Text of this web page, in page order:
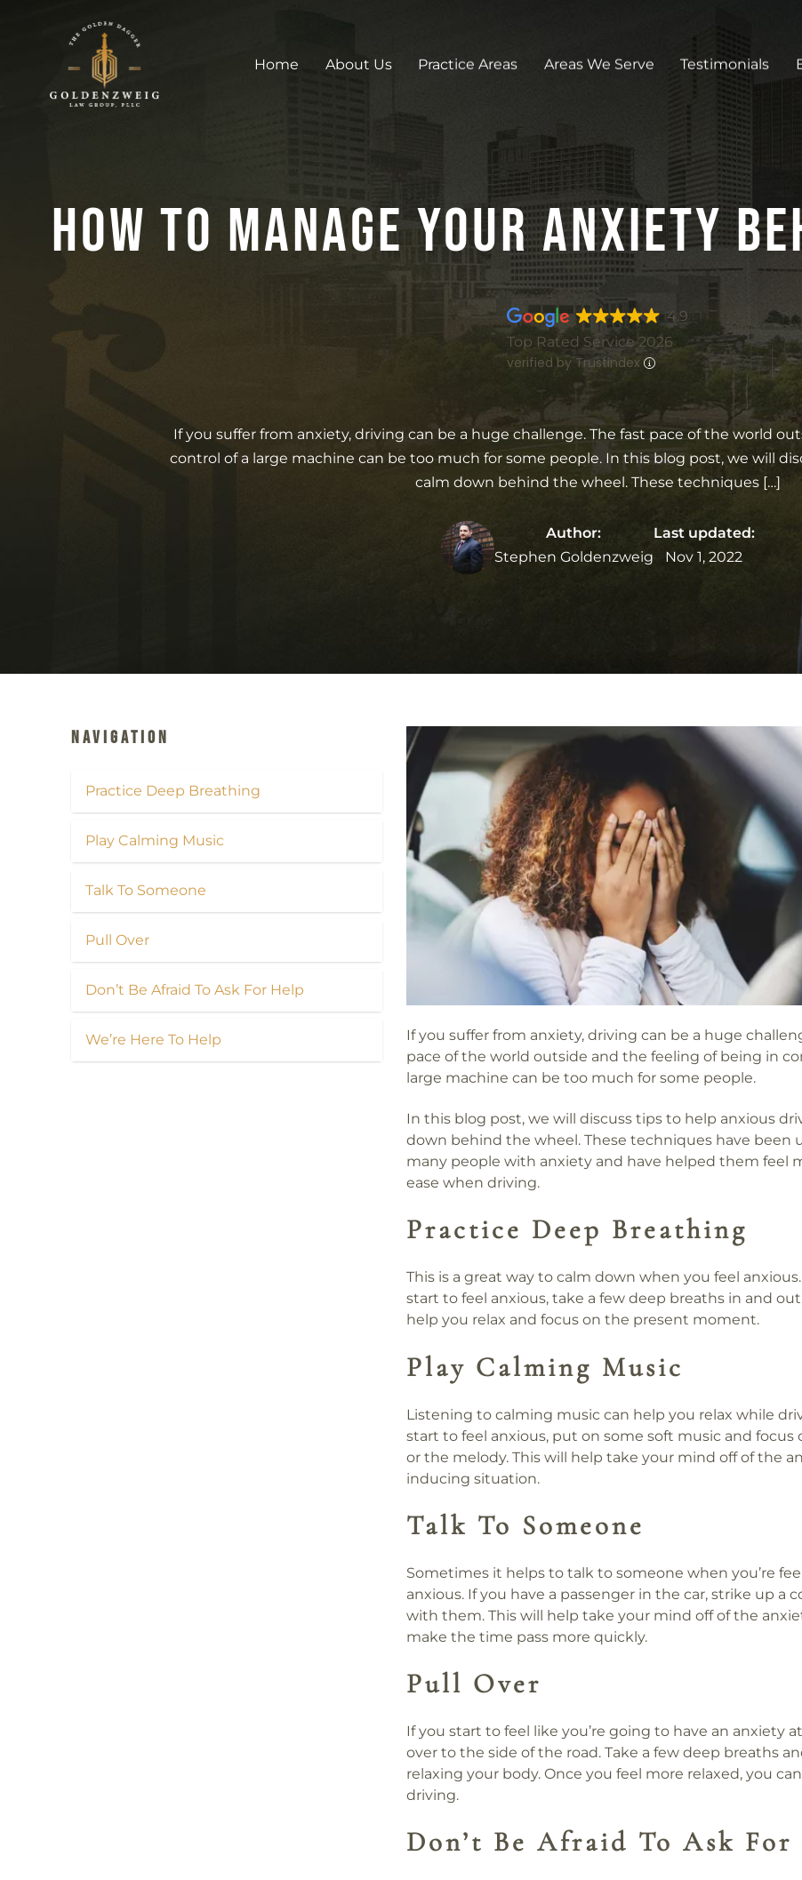
Home About Us Practice Areas Areas We Serve Testimonials
How To Manage Your Anxiety
4.9
Top Rated Service 2026
verified by Trustindex
If you suffer from anxiety, driving can be a huge challenge. The fast pace of the world
control of a large machine can be too much for some people. In this blog post, we will
calm down behind the wheel. These techniques […]
Author:
Stephen Goldenzweig
Last updated:
Nov 1, 2022
If you suffer from anxiety, driving can be a huge
pace of the world outside and the feeling of being in
large machine can be too much for some people.
In this blog post, we will discuss tips to help anxious
down behind the wheel. These techniques have been
many people with anxiety and have helped them feel
ease when driving.
Practice Deep Breathing
This is a great way to calm down when you feel
start to feel anxious, take a few deep breaths in and out.
help you relax and focus on the present moment.
Play Calming Music
Listening to calming music can help you relax while
start to feel anxious, put on some soft music and focus
or the melody. This will help take your mind off of the
inducing situation.
Talk To Someone
Sometimes it helps to talk to someone when you’re
anxious. If you have a passenger in the car, strike up a
with them. This will help take your mind off of the
make the time pass more quickly.
Pull Over
If you start to feel like you’re going to have an anxiety
over to the side of the road. Take a few deep breaths
relaxing your body. Once you feel more relaxed, you
driving.
Don’t Be Afraid To Ask For
Navigation
Practice Deep Breathing
Play Calming Music
Talk To Someone
Pull Over
Don’t Be Afraid To Ask For Help
We’re Here To Help